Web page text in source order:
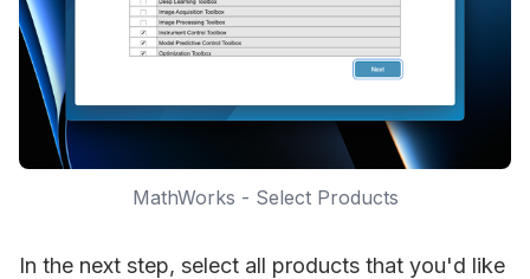
MathWorks - Select Products
In the next step, select all products that you'd like